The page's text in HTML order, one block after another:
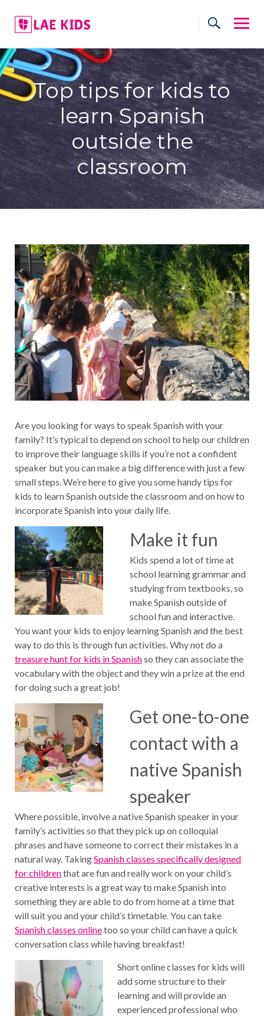
content
Top tips for kids to
learn Spanish
outside the
classroom
Are you looking for ways to speak Spanish with your
family? It’s typical to depend on school to help our children
to improve their language skills if you’re not a confident
speaker but you can make a big difference with just a few
small steps. We’re here to give you some handy tips for
kids to learn Spanish outside the classroom and on how to
incorporate Spanish into your daily life.
Make it fun
Kids spend a lot of time at
school learning grammar and
studying from textbooks, so
make Spanish outside of
school fun and interactive.
You want your kids to enjoy learning Spanish and the best
way to do this is through fun activities. Why not do a
treasure hunt for kids in Spanishso they can associate the
vocabulary with the object and they win a prize at the end
for doing such a great job!
Get one-to-one
contact with a
native Spanish
speaker
Where possible, involve a native Spanish speaker in your
family’s activities so that they pick up on colloquial
phrases and have someone to correct their mistakes in a
natural way. TakingSpanish classes specifically designed
for childrenthat are fun and really work on your child’s
creative interests is a great way to make Spanish into
something they are able to do from home at a time that
will suit you and your child’s timetable. You can take
Spanish classes onlinetoo so your child can have a quick
conversation class while having breakfast!
Short online classes for kids will
add some structure to their
learning and will provide an
experienced professional who